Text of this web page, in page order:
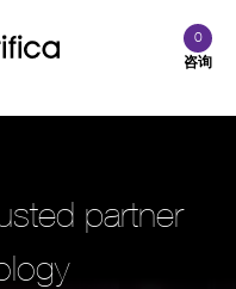
咨询
0
partner